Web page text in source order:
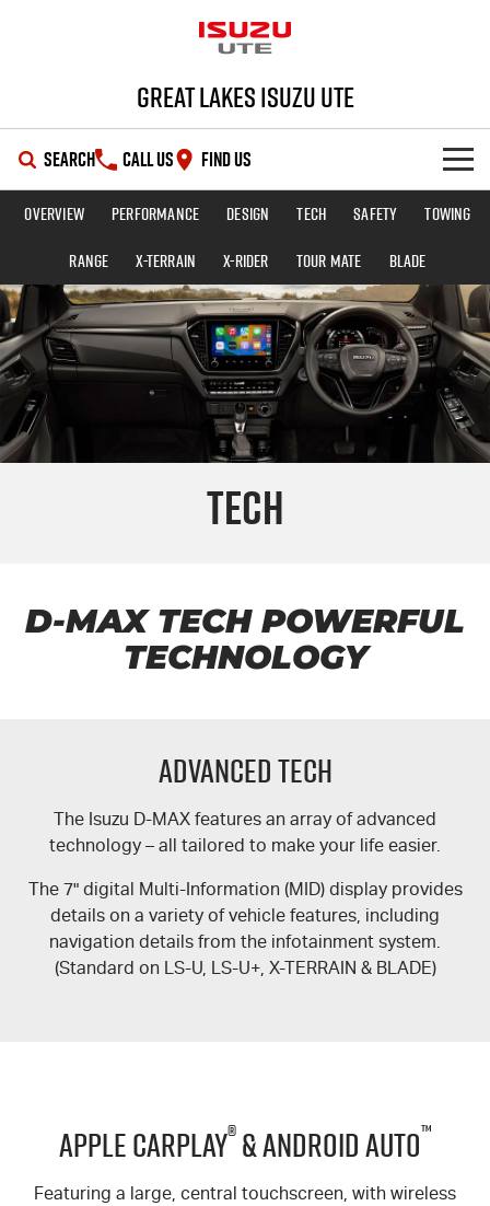
Great Lakes Isuzu Ute
SEARCH CALL US FIND US
HOME
OUR STOCK
New Cars
Demo Cars
Used Cars
SHOWROOM
MU-X
DEALS
Special Offers
SERVICE
6 Year Warranty
7 Years Roadside Assistance
Accessories
FINANCE
Careers
Videos
Awards
Tech
Overview Performance Design Tech Safety
Towing
Range
X-TERRAIN X-RIDER TOUR MATE BLADE
D-MAX TECH POWERFUL
TECHNOLOGY
Advanced Tech
The Isuzu D-MAX features an array of advanced
technology – all tailored to make your life easier.
The 7" digital Multi-Information (MID) display provides
details on a variety of vehicle features, including
navigation details from the infotainment system.
(Standard on LS-U, LS-U+, X-TERRAIN & BLADE)
Apple CarPlay®& Android Auto™
Featuring a large, central touchscreen, with wireless